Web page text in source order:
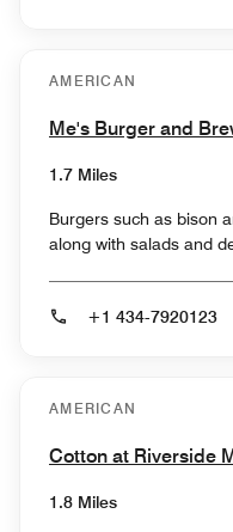
AMERICAN
Me's Burger and
1.7 Miles
Burgers such as bison
along with salads and
+1 434-7920123
AMERICAN
Cotton at Riverside
1.8 Miles